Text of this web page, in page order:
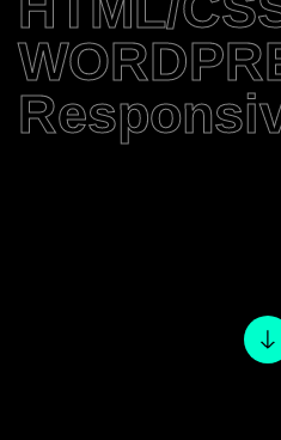
Privacy Policy
Accessibility Statement